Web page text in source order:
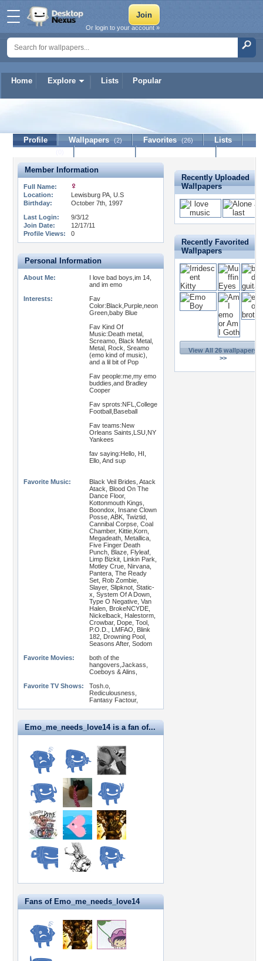
Home Explore Lists Popular
Or login to your account »
Emo_me_needs_love14
Profile Wallpapers (2) Favorites (26)
Lists
Member Information
Full Name:
Location:
Lewisburg PA, U.S
Birthday:
October 7th, 1997
Last Login:
9/3/12
Join Date:
12/17/11
Profile Views:
0
Personal Information
About Me:
I love bad boys,im 14,
and im emo
Interests:
Fav
Color:Black,Purple,neon
Green,baby Blue
Fav Kind Of
Music:Death metal,
Screamo, Black Metal,
Metal, Rock, Sreamo
(emo kind of music),
and a lil bit of Pop
Fav people:me,my emo
buddies,and Bradley
Cooper
Fav sprots:NFL,College
Football,Baseball
Fav teams:New
Orleans Saints,LSU,NY
Yankees
fav saying:Hello, HI,
Ello, And sup
Favorite Music:
Black Veil Brides, Atack
Atack, Blood On The
Dance Floor,
Kottonmouth Kings,
Boondox, Insane Clown
Posse, ABK, Twiztid,
Cannibal Corpse, Coal
Chamber, Kittie,Korn,
Megadeath, Metallica,
Five Finger Death
Punch, Blaze, Flyleaf,
Limp Bizkit, Linkin Park,
Motley Crue, Nirvana,
Pantera, The Ready
Set, Rob Zombie,
Slayer, Slipknot, Static-
x, System Of A Down,
Type O Negative, Van
Halen, BrokeNCYDE,
Nickelback, Halestorm,
Crowbar, Dope, Tool,
P.O.D., LMFAO, Blink
182, Drowning Pool,
Seasons After, Sodom
Favorite Movies:
both of the
hangovers,Jackass,
Coeboys & Alins,
Favorite TV Shows:
Tosh.o,
Rediculousness,
Fantasy Factour,
Emo_me_needs_love14 is a fan of...
Fans of Emo_me_needs_love14
Recently Uploaded
Wallpapers
Recently Favorited
Wallpapers
View All 26 wallpapers
>>